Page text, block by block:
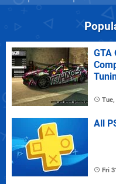
GTA
Tue,
All
Fri